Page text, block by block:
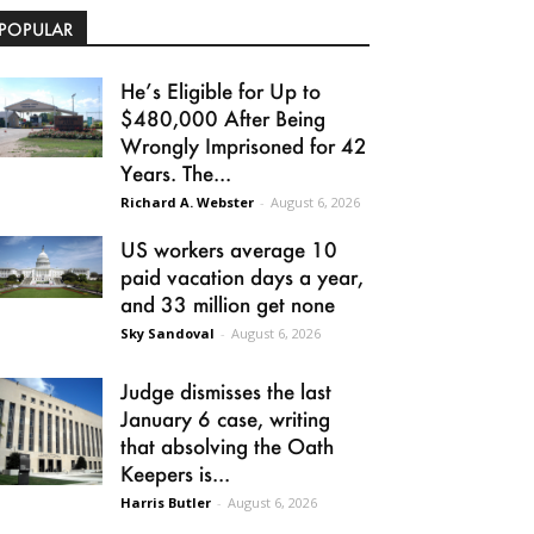
He’s Eligible for Up to
$480,000 After Being
Wrongly Imprisoned for 42
Years. The...
Richard A. Webster - August 6, 2026
US workers average 10
paid vacation days a year,
and 33 million get none
Sky Sandoval - August 6, 2026
Judge dismisses the last
January 6 case, writing
that absolving the Oath
Keepers is...
Harris Butler - August 6, 2026